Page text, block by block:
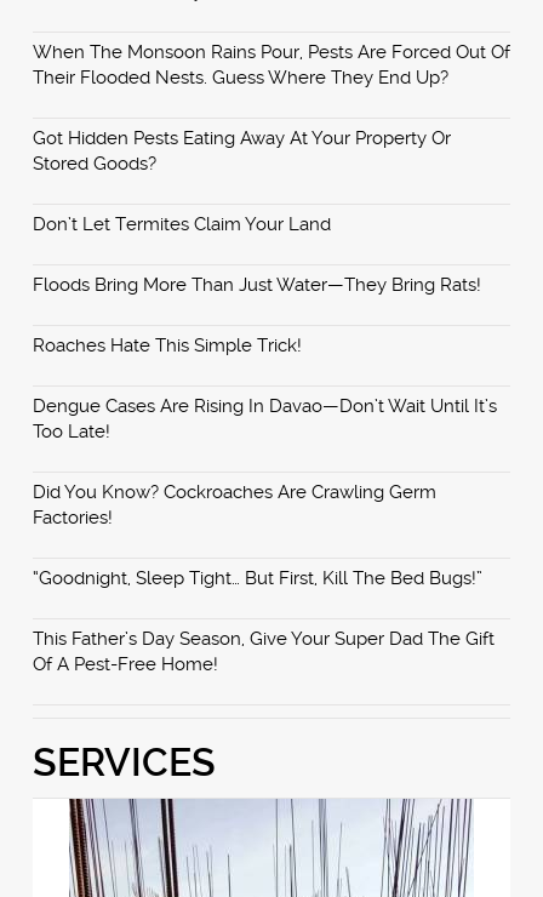
When The Monsoon Rains Pour, Pests Are Forced Out Of
Their Flooded Nests. Guess Where They End Up?
Got Hidden Pests Eating Away At Your Property Or
Stored Goods?
Don’t Let Termites Claim Your Land
Floods Bring More Than Just Water—They Bring Rats!
Roaches Hate This Simple Trick!
Dengue Cases Are Rising In Davao—Don’t Wait Until It’s
Too Late!
Did You Know? Cockroaches Are Crawling Germ
Factories!
“Goodnight, Sleep Tight… But First, Kill The Bed Bugs!”
This Father’s Day Season, Give Your Super Dad The Gift
Of A Pest-Free Home!
SERVICES